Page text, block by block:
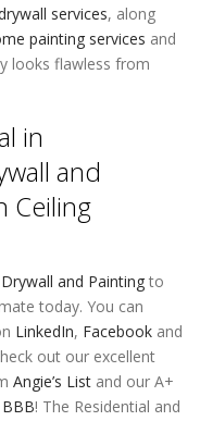
services, along
painting services and
looks flawless from
in
and
Ceiling
and Painting to
today. You can
LinkedIn, Facebook and
out our excellent
Angie’s List and our A+
BBB! The Residential and